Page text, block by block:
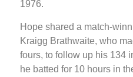
1976.
Hope shared a match-
Kraigg Brathwaite, who
fours, to follow up his 134
he batted for 10 hours in